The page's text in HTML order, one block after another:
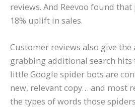
reviews. And Reevoo found
18% uplift in sales.
Customer reviews also give
grabbing additional search hits
little Google spider bots are
new, relevant copy… and most
the types of words those